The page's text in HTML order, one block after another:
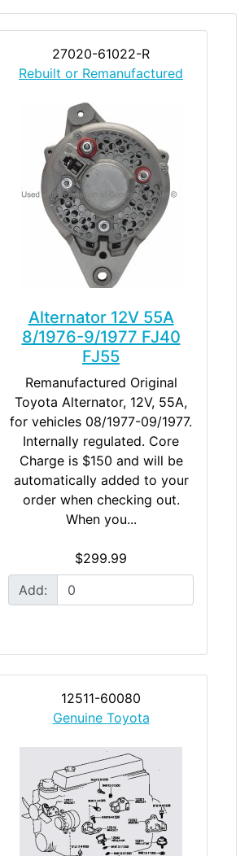
27020-61022-R
Rebuilt or Remanufactured
Alternator 12V 55A
8/1976-9/1977 FJ40
FJ55
Remanufactured Original
Toyota Alternator, 12V, 55A,
for vehicles 08/1977-09/1977.
Internally regulated. Core
Charge is $150 and will be
automatically added to your
order when checking out.
When you...
$299.99
Add:
12511-60080
Genuine Toyota